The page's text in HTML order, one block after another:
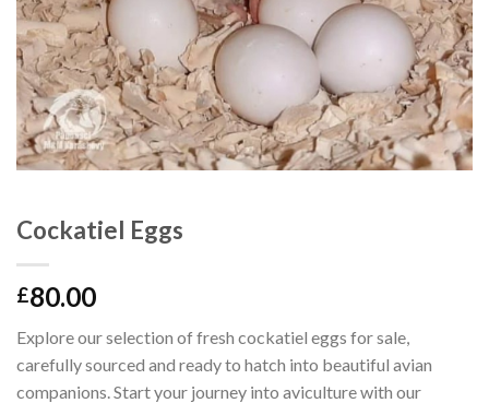
Cockatiel Eggs
£80.00
Explore our selection of fresh cockatiel eggs for sale,
carefully sourced and ready to hatch into beautiful avian
companions. Start your journey into aviculture with our